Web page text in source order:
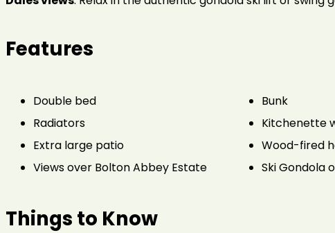
Features
Double bed Bunk
Radiators
Kitchenette
Extra large patio
Wood-fired
Views over Bolton Abbey Estate
Ski Gondola
Things to Know